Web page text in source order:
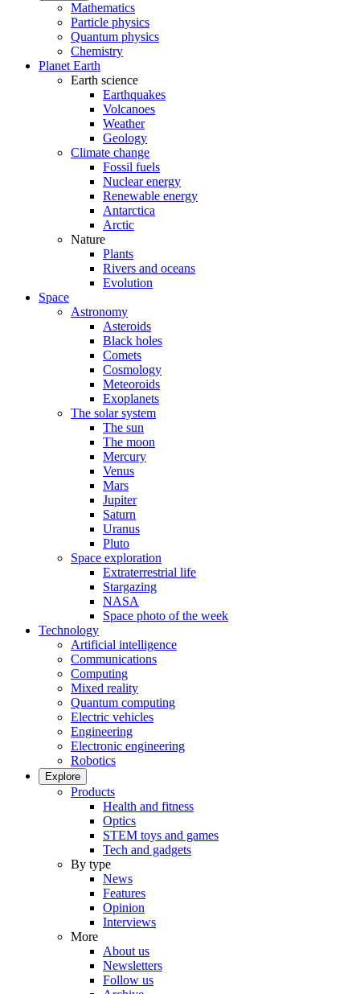
Mathematics
Particle physics
Quantum physics
Chemistry
Planet Earth
Earth science
Earthquakes
Volcanoes
Weather
Geology
Climate change
Fossil fuels
Nuclear energy
Renewable energy
Antarctica
Arctic
Nature
Plants
Rivers and oceans
Evolution
Space
Astronomy
Asteroids
Black holes
Comets
Cosmology
Meteoroids
Exoplanets
The solar system
The sun
The moon
Mercury
Venus
Mars
Jupiter
Saturn
Uranus
Pluto
Space exploration
Extraterrestrial life
Stargazing
NASA
Space photo of the week
Technology
Artificial intelligence
Communications
Computing
Mixed reality
Quantum computing
Electric vehicles
Engineering
Electronic engineering
Robotics
Explore
Products
Health and fitness
Optics
STEM toys and games
Tech and gadgets
By type
News
Features
Opinion
Interviews
More
About us
Newsletters
Follow us